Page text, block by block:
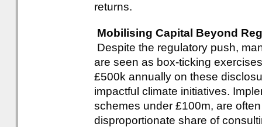
returns.
Mobilising Capital Beyond
Despite the regulatory push,
are seen as box-ticking
£500k annually on these
impactful climate initiatives.
schemes under £100m, are
disproportionate share of